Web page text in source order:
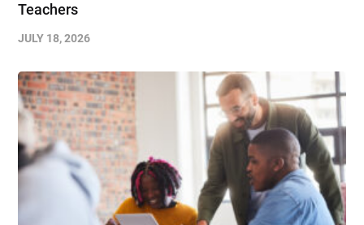
Teachers
JULY 18, 2026